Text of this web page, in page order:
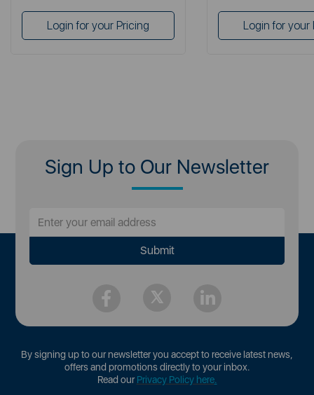
Login for your Pricing Login for your
Sign Up to Our Newsletter
By signing up to our newsletter you accept to receive latest news,
offers and promotions directly to your inbox.
Read ourPrivacy Policy here.